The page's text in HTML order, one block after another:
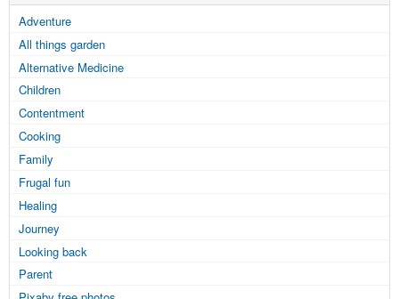
Adventure
All things garden
Alternative Medicine
Children
Contentment
Cooking
Family
Frugal fun
Healing
Journey
Looking back
Parent